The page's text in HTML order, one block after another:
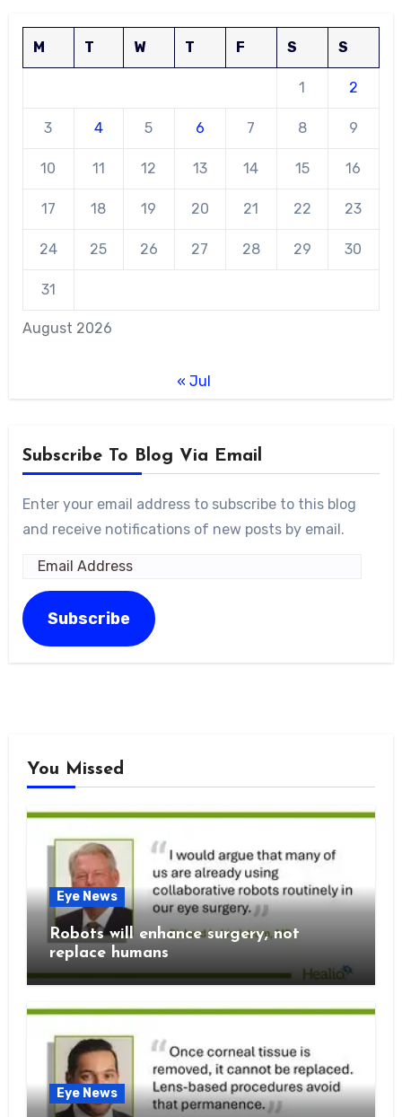
August 2026
M T W T F S S
1 2
3 4 5 6 7 8 9
10 11 12 13 14 15 16
17 18 19 20 21 22 23
24 25 26 27 28 29 30
31
« Jul
Subscribe To Blog Via Email
Enter your email address to subscribe to this blog
and receive notifications of new posts by email.
Email
Address
Subscribe
You Missed
Eye News
Robots will enhance surgery, not
replace humans
Eye News